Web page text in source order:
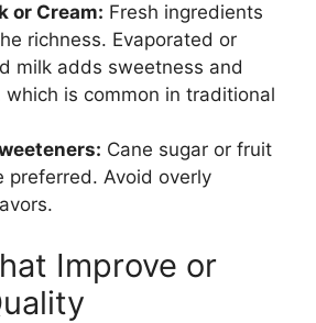
or Cream: Fresh ingredients
richness. Evaporated or
milk adds sweetness and
which is common in traditional
Cane sugar or fruit
preferred. Avoid overly
Improve or